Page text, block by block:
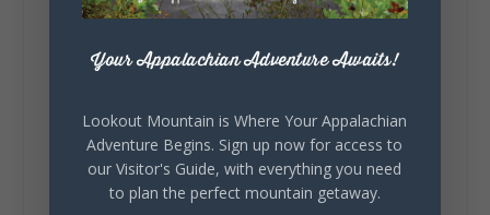
story.
celebrating our history, or showcasing the
outdoor art stops offer a...
Your Appalachian Adventure Awaits!
Lookout Mountain is Where Your Appalachian
Adventure Begins. Sign up now for access to
our Visitor's Guide, with everything you need
to plan the perfect mountain getaway.